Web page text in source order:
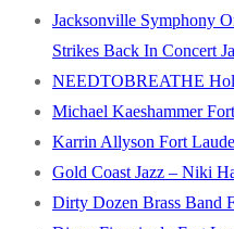
Jacksonville Symphony
Strikes Back In Concert
NEEDTOBREATHE
Michael Kaeshammer
Karrin Allyson Fort
Gold Coast Jazz – Niki
Dirty Dozen Brass Band